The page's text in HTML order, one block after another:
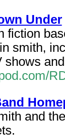
Under
fiction
smith,
shows
and